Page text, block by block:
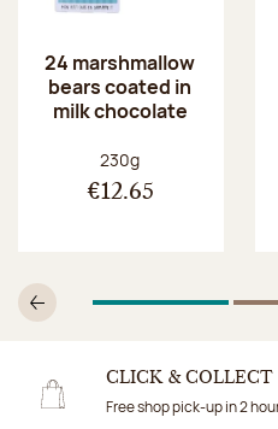
24 marshmallow
bears coated in
milk chocolate
Net weight:
230g
€12.65
Previous1Of 4
CLICK & COLLECT
Free shop pick-up in 2